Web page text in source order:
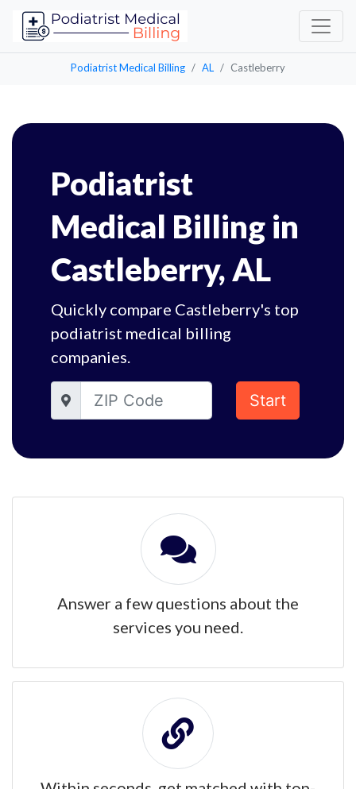
Podiatrist Medical Billing AL Castleberry
Podiatrist
Medical Billing in
Castleberry, AL
Quickly compare Castleberry's top
podiatrist medical billing
companies.
Start
Answer a few questions about the
services you need.